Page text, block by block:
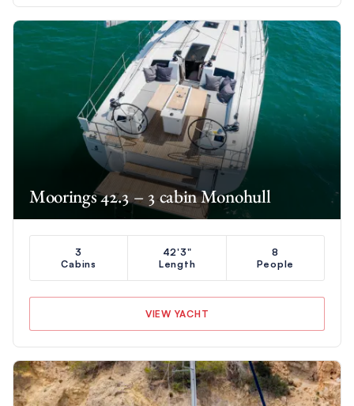
Moorings 42.3 – 3 cabin Monohull
3
Cabins
42'3"
Length
8
People
VIEW YACHT